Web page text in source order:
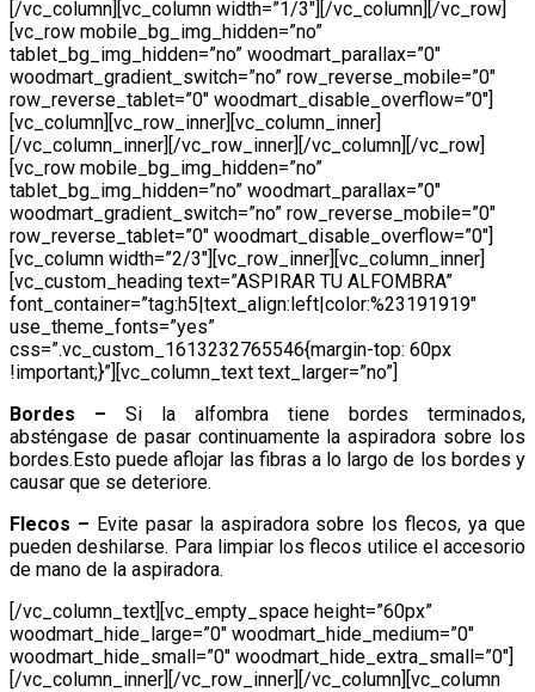
[/vc_column][vc_column width=”1/3″][/vc_column][/vc_row]
[vc_row mobile_bg_img_hidden=”no”
tablet_bg_img_hidden=”no” woodmart_parallax=”0″
woodmart_gradient_switch=”no” row_reverse_mobile=”0″
row_reverse_tablet=”0″ woodmart_disable_overflow=”0″]
[vc_column][vc_row_inner][vc_column_inner]
[/vc_column_inner][/vc_row_inner][/vc_column][/vc_row]
[vc_row mobile_bg_img_hidden=”no”
tablet_bg_img_hidden=”no” woodmart_parallax=”0″
woodmart_gradient_switch=”no” row_reverse_mobile=”0″
row_reverse_tablet=”0″ woodmart_disable_overflow=”0″]
[vc_column width=”2/3″][vc_row_inner][vc_column_inner]
[vc_custom_heading text=”ASPIRAR TU ALFOMBRA”
font_container=”tag:h5|text_align:left|color:%23191919″
use_theme_fonts=”yes”
css=”.vc_custom_1613232765546{margin-top: 60px
!important;}”][vc_column_text text_larger=”no”]
Bordes – Si la alfombra tiene bordes terminados,
absténgase de pasar continuamente la aspiradora sobre los
bordes.Esto puede aflojar las fibras a lo largo de los bordes y
causar que se deteriore.
Flecos – Evite pasar la aspiradora sobre los flecos, ya que
pueden deshilarse. Para limpiar los flecos utilice el accesorio
de mano de la aspiradora.
[/vc_column_text][vc_empty_space height=”60px”
woodmart_hide_large=”0″ woodmart_hide_medium=”0″
woodmart_hide_small=”0″ woodmart_hide_extra_small=”0″]
[/vc_column_inner][/vc_row_inner][/vc_column][vc_column